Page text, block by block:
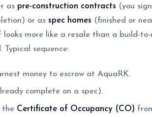
as pre-construction contracts (you
or as spec homes (finished or
looks more like a resale than a build-
sequence:
money to escrow at AquaRK.
complete on a spec).
the Certificate of Occupancy (CO)